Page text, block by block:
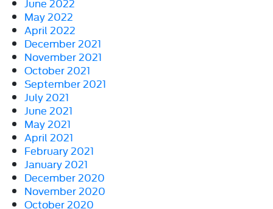
May 2022
April 2022
December 2021
November 2021
October 2021
September 2021
July 2021
June 2021
May 2021
April 2021
February 2021
January 2021
December 2020
November 2020
October 2020